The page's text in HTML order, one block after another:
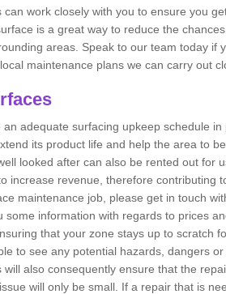
work closely with you to ensure you
is a great way to reduce the
areas. Speak to our team today if
maintenance plans we can carry out
an adequate surfacing upkeep schedule
its product life and help the area to
looked after can also be rented out for
increase revenue, therefore contributing
maintenance job, please get in touch
some information with regards to prices
that your zone stays up to scratch
to see any potential hazards, dangers
will also consequently ensure that the
will only be small. If a repair that is